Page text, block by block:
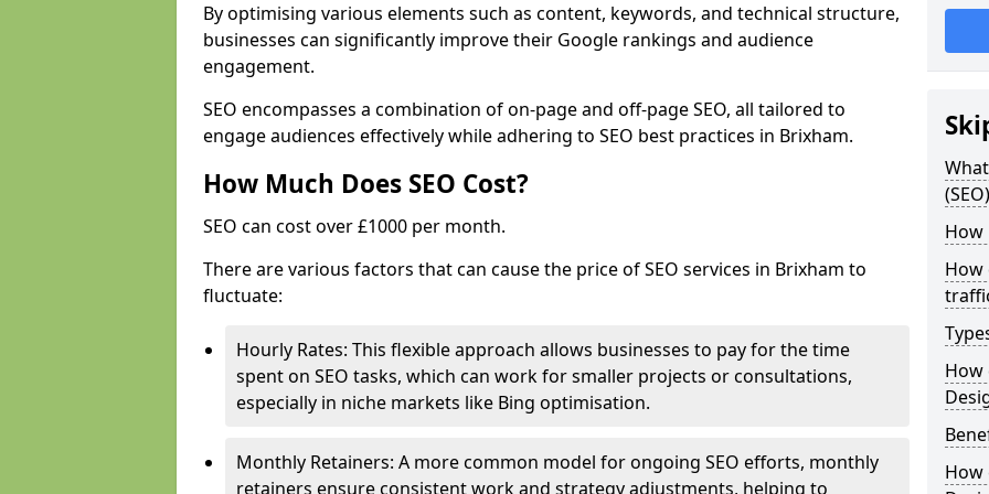
By optimising various elements such as content, keywords, and technical structure,
businesses can significantly improve their Google rankings and audience
engagement.
SEO encompasses a combination of on-page and off-page SEO, all tailored to
engage audiences effectively while adhering to SEO best practices in Brixham.
How Much Does SEO Cost?
SEO can cost over £1000 per month.
There are various factors that can cause the price of SEO services in Brixham to
fluctuate:
Hourly Rates: This flexible approach allows businesses to pay for the time
spent on SEO tasks, which can work for smaller projects or consultations,
especially in niche markets like Bing optimisation.
Monthly Retainers: A more common model for ongoing SEO efforts, monthly
retainers ensure consistent work and strategy adjustments, helping to
How
How
How
How